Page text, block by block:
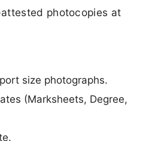
photocopies at
size photographs.
(Marksheets, Degree,